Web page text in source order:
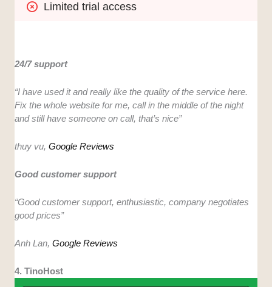
Limited trial access
24/7 support
“I have used it and really like the quality of the service here.
Fix the whole website for me, call in the middle of the night
and still have someone on call, that’s nice”
thuy vu,Google Reviews
Good customer support
“Good customer support, enthusiastic, company negotiates
good prices”
Anh Lan,Google Reviews
4. TinoHost